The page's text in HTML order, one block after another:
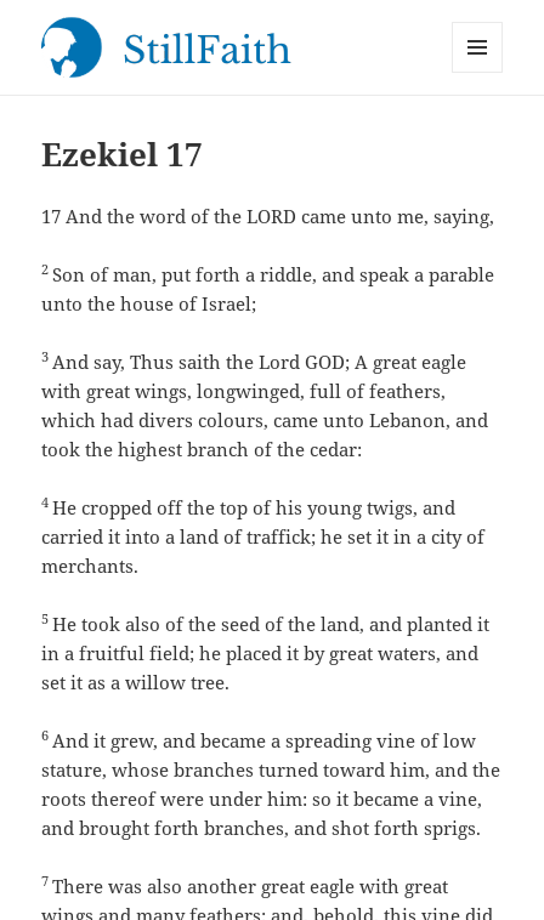
Ezekiel 17
17And the word of the LORD came unto me, saying,
2 Son of man, put forth a riddle, and speak a parable
unto the house of Israel;
3 And say, Thus saith the Lord GOD; A great eagle
with great wings, longwinged, full of feathers,
which had divers colours, came unto Lebanon, and
took the highest branch of the cedar:
4He cropped off the top of his young twigs, and
carried it into a land of traffick; he set it in a city of
merchants.
5He took also of the seed of the land, and planted it
in a fruitful field; he placed it by great waters, and
set it as a willow tree.
6 And it grew, and became a spreading vine of low
stature, whose branches turned toward him, and the
roots thereof were under him: so it became a vine,
and brought forth branches, and shot forth sprigs.
7There was also another great eagle with great